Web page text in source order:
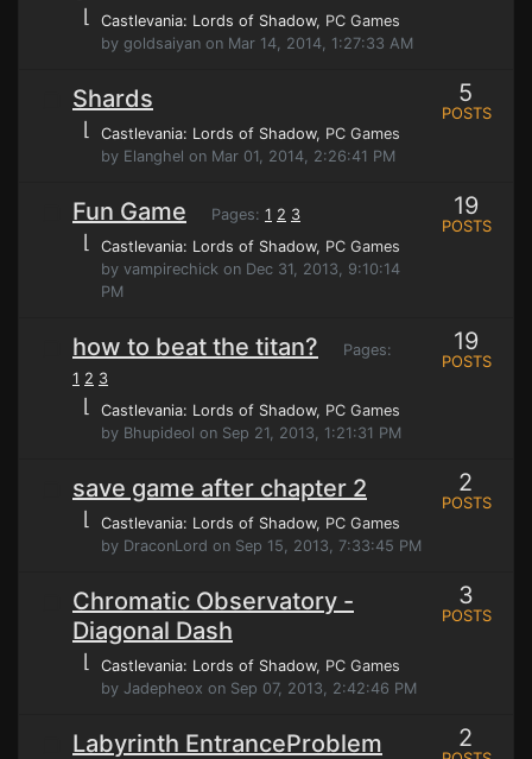
⌊ Castlevania: Lords of Shadow, PC Games
by goldsaiyan on Mar 14, 2014, 1:27:33 AM
Shards
⌊ Castlevania: Lords of Shadow, PC Games
by Elanghel on Mar 01, 2014, 2:26:41 PM
5
POSTS
Fun Game Pages: 1 2 3
⌊ Castlevania: Lords of Shadow, PC Games
by vampirechick on Dec 31, 2013, 9:10:14
PM
19
POSTS
how to beat the titan?
Pages:
1 2 3
⌊ Castlevania: Lords of Shadow, PC Games
by Bhupideol on Sep 21, 2013, 1:21:31 PM
19
POSTS
save game after chapter 2
⌊ Castlevania: Lords of Shadow, PC Games
by DraconLord on Sep 15, 2013, 7:33:45 PM
2
POSTS
Chromatic Observatory -
Diagonal Dash
⌊ Castlevania: Lords of Shadow, PC Games
by Jadepheox on Sep 07, 2013, 2:42:46 PM
3
POSTS
Labyrinth EntranceProblem 2